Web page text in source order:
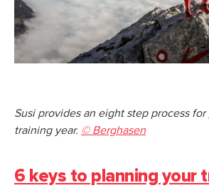
Susi provides an eight step process
training year. © Berghasen
6 keys to planning your